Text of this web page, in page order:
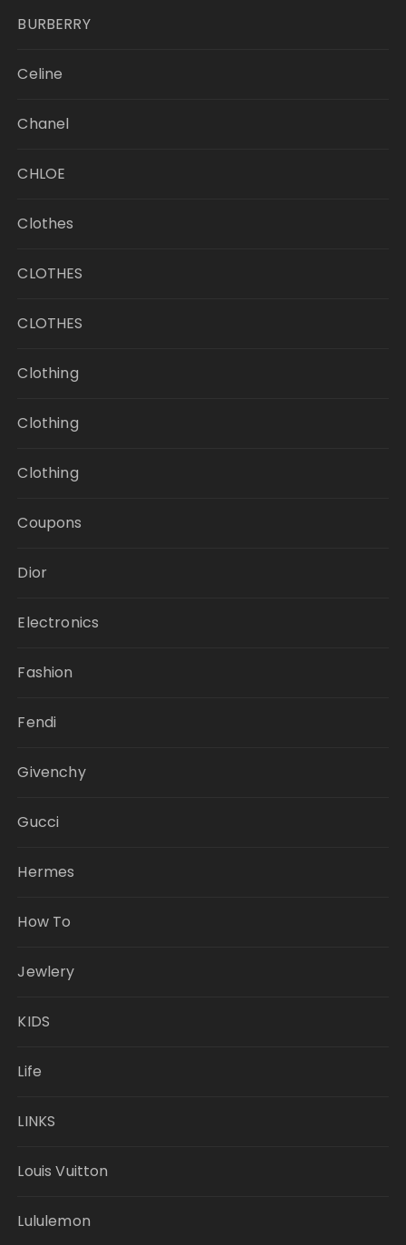
BURBERRY
Celine
Chanel
CHLOE
Clothes
CLOTHES
CLOTHES
Clothing
Clothing
Clothing
Coupons
Dior
Electronics
Fashion
Fendi
Givenchy
Gucci
Hermes
How To
Jewlery
KIDS
Life
LINKS
Louis Vuitton
Lululemon